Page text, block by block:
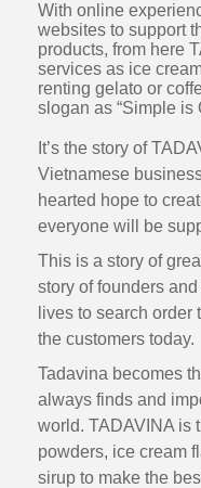
With online
websites to support
products, from here
services as ice
renting gelato or
slogan as “Simple is
It’s the story of
Vietnamese
hearted hope to
everyone will be
This is a story of
story of founders
lives to search
the customers today.
Tadavina becomes
always finds and
world. TADAVINA is
powders, ice cream
sirup to make the